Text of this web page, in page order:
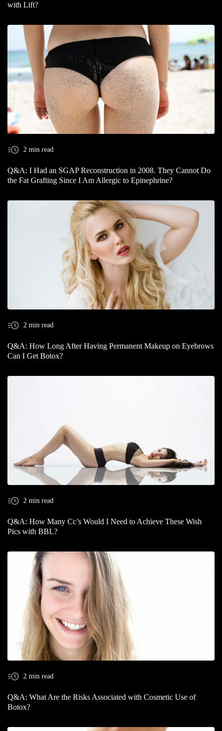
with Lift?
2 min read
Q&A: I Had an SGAP Reconstruction in 2008. They Cannot Do
the Fat Grafting Since I Am Allergic to Epinephrine?
2 min read
Q&A: How Long After Having Permanent Makeup on Eyebrows
Can I Get Botox?
2 min read
Q&A: How Many Cc’s Would I Need to Achieve These Wish
Pics with BBL?
2 min read
Q&A: What Are the Risks Associated with Cosmetic Use of
Botox?